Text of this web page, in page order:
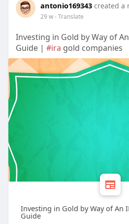
antonio169343 created a
29 w- Translate
Investing in Gold by Way of
Guide | #ira gold companies
Investing in Gold by Way of An
Guide